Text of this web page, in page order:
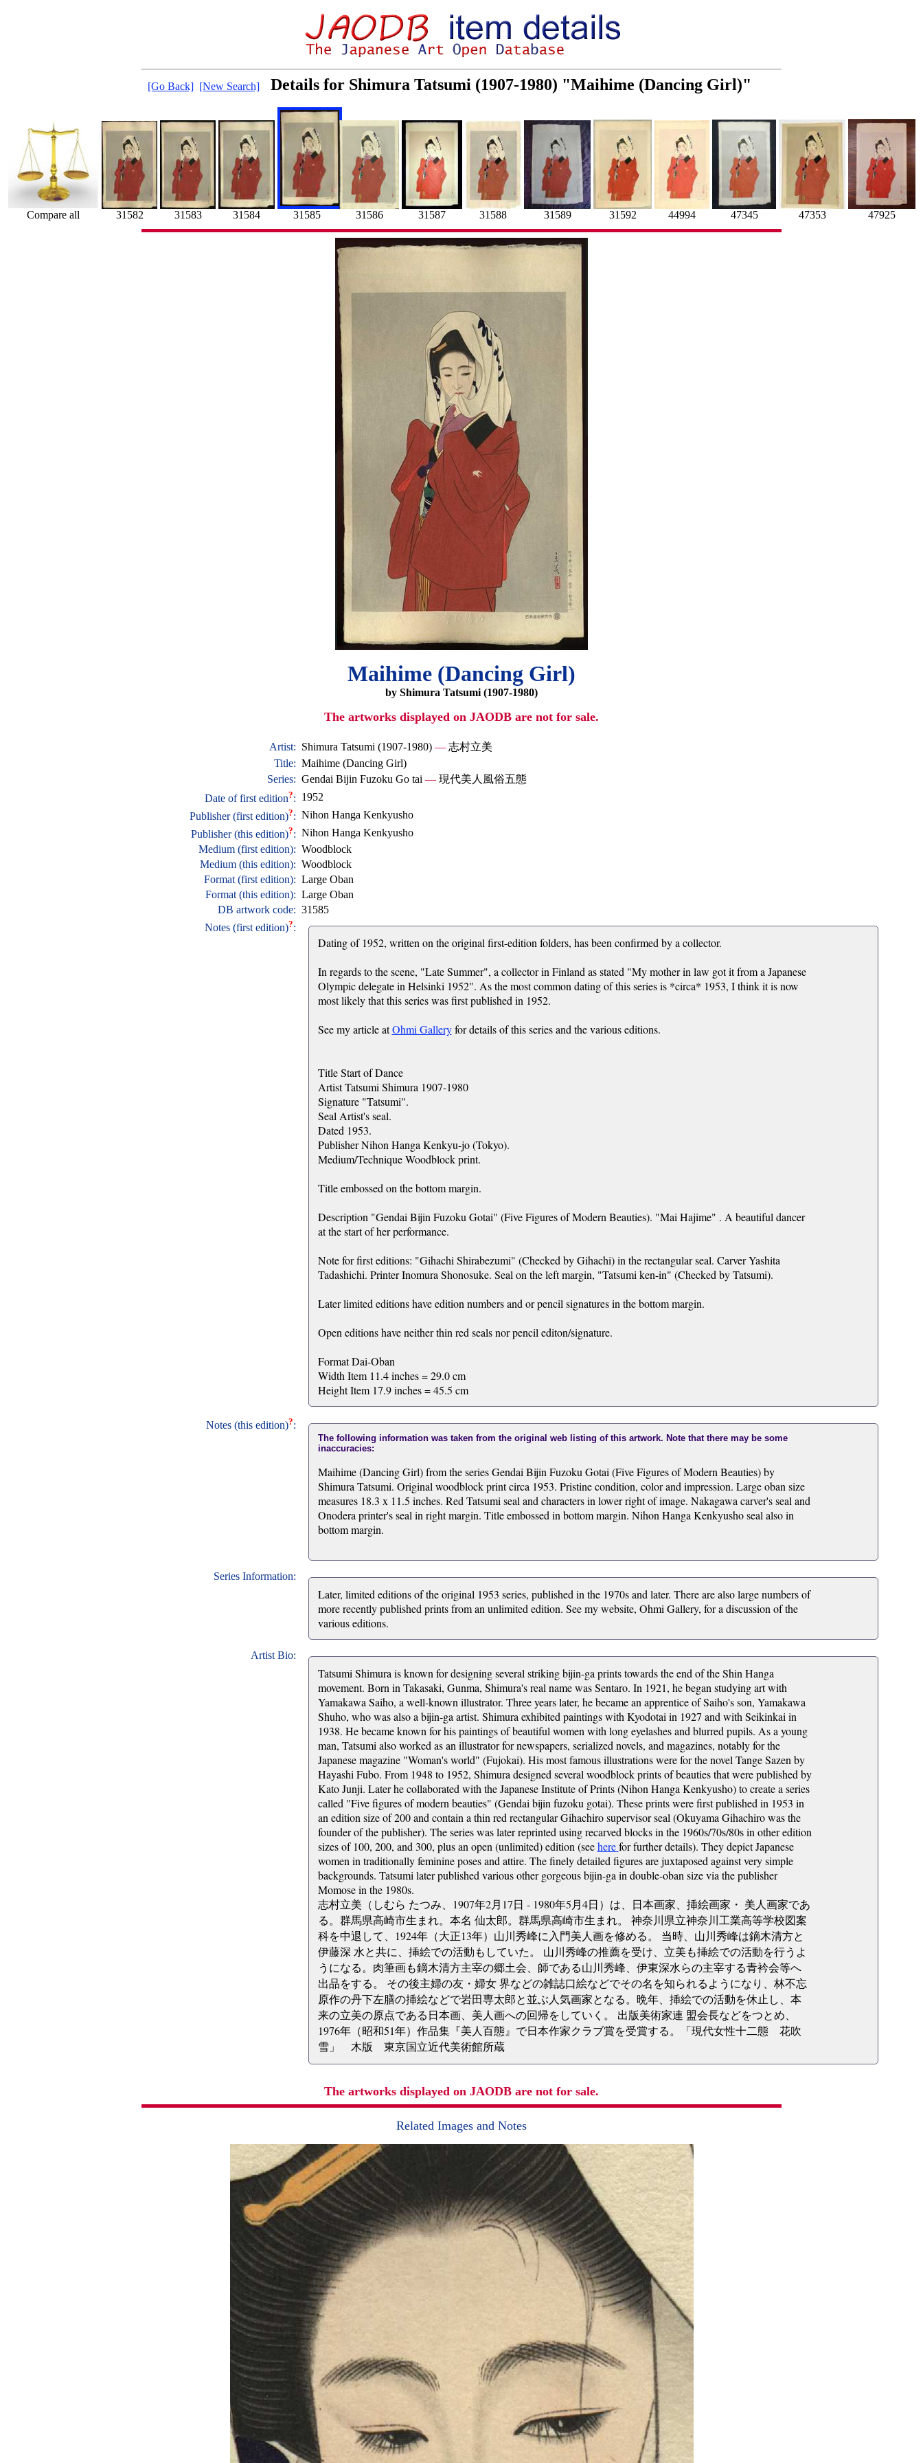
[Go Back] [New Search] Details for Shimura Tatsumi (1907-1980) "Maihime (Dancing Girl)"
Compare all 31582 31583 31584 31585 31586 31587 31588 31589 31592 44994 47345 47353 47925
Maihime (Dancing Girl)
by Shimura Tatsumi (1907-1980)
The artworks displayed on JAODB are not for sale.
Artist: Shimura Tatsumi (1907-1980) —志村立美
Title: Maihime (Dancing Girl)
Series: Gendai Bijin Fuzoku Go tai —現代美人風俗五態
Date of first edition?: 1952
Publisher (first edition)?: Nihon Hanga Kenkyusho
Publisher (this edition)?: Nihon Hanga Kenkyusho
Medium (first edition): Woodblock
Medium (this edition): Woodblock
Format (first edition): Large Oban
Format (this edition): Large Oban
DB artwork code: 31585
Notes (first edition)?:
Dating of 1952, written on the original first-edition folders, has been confirmed by a collector.
In regards to the scene, "Late Summer", a collector in Finland as stated "My mother in law got it from a Japanese
Olympic delegate in Helsinki 1952". As the most common dating of this series is *circa* 1953, I think it is now
most likely that this series was first published in 1952.
See my article atOhmi Galleryfor details of this series and the various editions.
Title Start of Dance
Artist Tatsumi Shimura 1907-1980
Signature "Tatsumi".
Seal Artist's seal.
Dated 1953.
Publisher Nihon Hanga Kenkyu-jo (Tokyo).
Medium/Technique Woodblock print.
Title embossed on the bottom margin.
Description "Gendai Bijin Fuzoku Gotai" (Five Figures of Modern Beauties). "Mai Hajime" . A beautiful dancer
at the start of her performance.
Note for first editions: "Gihachi Shirabezumi" (Checked by Gihachi) in the rectangular seal. Carver Yashita
Tadashichi. Printer Inomura Shonosuke. Seal on the left margin, "Tatsumi ken-in" (Checked by Tatsumi).
Later limited editions have edition numbers and or pencil signatures in the bottom margin.
Open editions have neither thin red seals nor pencil editon/signature.
Format Dai-Oban
Width Item 11.4 inches = 29.0 cm
Height Item 17.9 inches = 45.5 cm
Notes (this edition)?:
The following information was taken from the original web listing of this artwork. Note that there may be some
inaccuracies:
Maihime (Dancing Girl) from the series Gendai Bijin Fuzoku Gotai (Five Figures of Modern Beauties) by
Shimura Tatsumi. Original woodblock print circa 1953. Pristine condition, color and impression. Large oban size
measures 18.3 x 11.5 inches. Red Tatsumi seal and characters in lower right of image. Nakagawa carver's seal and
Onodera printer's seal in right margin. Title embossed in bottom margin. Nihon Hanga Kenkyusho seal also in
bottom margin.
Series Information:
Later, limited editions of the original 1953 series, published in the 1970s and later. There are also large numbers of
more recently published prints from an unlimited edition. See my website, Ohmi Gallery, for a discussion of the
various editions.
Artist Bio:
Tatsumi Shimura is known for designing several striking bijin-ga prints towards the end of the Shin Hanga
movement. Born in Takasaki, Gunma, Shimura's real name was Sentaro. In 1921, he began studying art with
Yamakawa Saiho, a well-known illustrator. Three years later, he became an apprentice of Saiho's son, Yamakawa
Shuho, who was also a bijin-ga artist. Shimura exhibited paintings with Kyodotai in 1927 and with Seikinkai in
1938. He became known for his paintings of beautiful women with long eyelashes and blurred pupils. As a young
man, Tatsumi also worked as an illustrator for newspapers, serialized novels, and magazines, notably for the
Japanese magazine "Woman's world" (Fujokai). His most famous illustrations were for the novel Tange Sazen by
Hayashi Fubo. From 1948 to 1952, Shimura designed several woodblock prints of beauties that were published by
Kato Junji. Later he collaborated with the Japanese Institute of Prints (Nihon Hanga Kenkyusho) to create a series
called "Five figures of modern beauties" (Gendai bijin fuzoku gotai). These prints were first published in 1953 in
an edition size of 200 and contain a thin red rectangular Gihachiro supervisor seal (Okuyama Gihachiro was the
founder of the publisher). The series was later reprinted using recarved blocks in the 1960s/70s/80s in other edition
sizes of 100, 200, and 300, plus an open (unlimited) edition (seeherefor further details). They depict Japanese
women in traditionally feminine poses and attire. The finely detailed figures are juxtaposed against very simple
backgrounds. Tatsumi later published various other gorgeous bijin-ga in double-oban size via the publisher
Momose in the 1980s.
志村立美（しむら たつみ、1907年2月17日 - 1980年5月4日）は、日本画家、挿絵画家・ 美人画家であ
る。群馬県高崎市生まれ。本名 仙太郎。群馬県高崎市生まれ。 神奈川県立神奈川工業高等学校図案
科を中退して、1924年（大正13年）山川秀峰に入門美人画を修める。 当時、山川秀峰は鏑木清方と
伊藤深 水と共に、挿絵での活動もしていた。 山川秀峰の推薦を受け、立美も挿絵での活動を行うよ
うになる。肉筆画も鏑木清方主宰の郷土会、師である山川秀峰、伊東深水らの主宰する青衿会等へ
出品をする。 その後主婦の友・婦女 界などの雑誌口絵などでその名を知られるようになり、林不忘
原作の丹下左膳の挿絵などで岩田専太郎と並ぶ人気画家となる。晩年、挿絵での活動を休止し、本
来の立美の原点である日本画、美人画への回帰をしていく。 出版美術家連 盟会長などをつとめ、
1976年（昭和51年）作品集『美人百態』で日本作家クラブ賞を受賞する。「現代女性十二態 花吹
雪」 木版 東京国立近代美術館所蔵
The artworks displayed on JAODB are not for sale.
Related Images and Notes